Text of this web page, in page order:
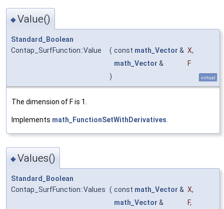
◆Value()
Standard_Boolean
Contap_SurfFunction::Value
( const math_Vector & X,
math_Vector &
F
)
virtual
The dimension of F is 1.
Implements math_FunctionSetWithDerivatives
◆Values()
Standard_Boolean
Contap_SurfFunction::Values ( const math_Vector & X,
math_Vector & F,